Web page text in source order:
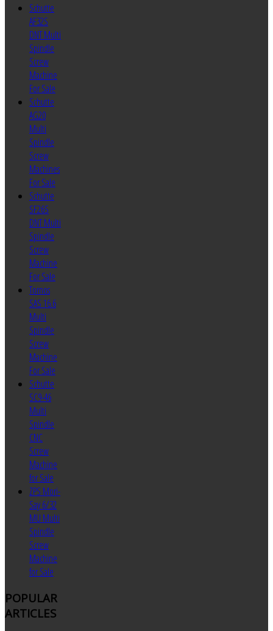
Schutte
AF32S
DNT Multi
Spindle
Screw
Machine
For Sale
Schutte
AG20
Multi
Spindle
Screw
Machines
For Sale
Schutte
SF26S
DNT Multi
Spindle
Screw
Machine
For Sale
Tornos
SAS 16.6
Multi
Spindle
Screw
Machine
For Sale
Schutte
SC9-46
Multi
Spindle
CNC
Screw
Machine
for Sale
ZPS Mori-
Say 6/32
MU Multi
Spindle
Screw
Machine
for Sale
POPULAR
ARTICLES